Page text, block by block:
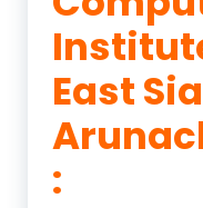
East
: